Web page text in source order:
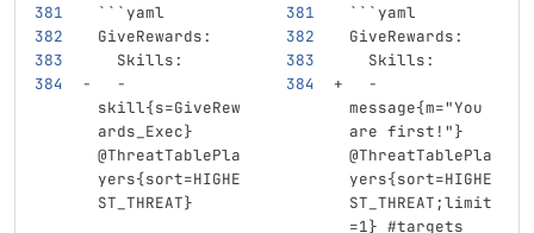
```yaml ```yaml
GiveRewards: GiveRewards:
Skills: Skills:
-
skill{s=GiveRew
ards_Exec}
@ThreatTablePla
yers{sort=HIGHE
ST_THREAT}
-
message{m="You
are first!"}
@ThreatTablePla
yers{sort=HIGHE
ST_THREAT;limit
=1} #targets